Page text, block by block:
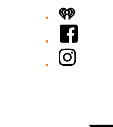
iHeart
Facebook
Instagram